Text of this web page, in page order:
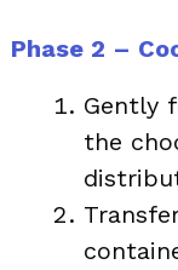
Phase 2 –
Gently
the